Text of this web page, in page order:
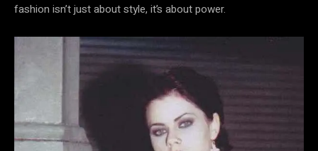
fashion isn’t just about style, it’s about power.